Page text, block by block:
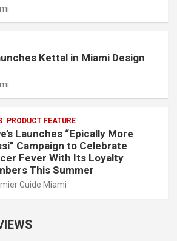
Kettal in Miami Design
PRODUCT FEATURE
Launches “Epically More
Campaign to Celebrate
Fever With Its Loyalty
This Summer
Guide Miami